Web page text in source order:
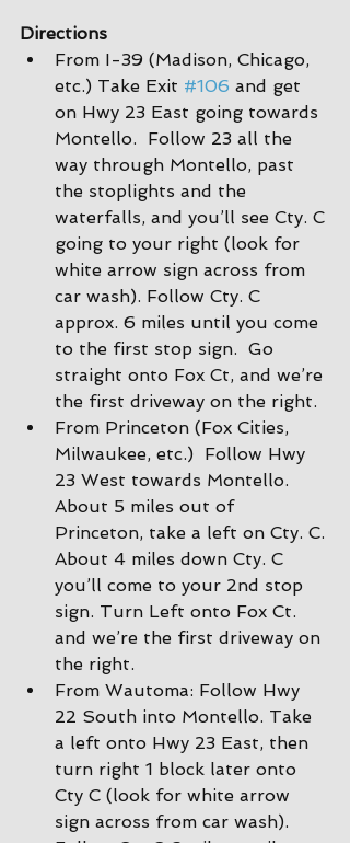
Directions
From I-39 (Madison, Chicago,
etc.) Take Exit #106 and get
on Hwy 23 East going towards
Montello.  Follow 23 all the
way through Montello, past
the stoplights and the
waterfalls, and you’ll see Cty. C
going to your right (look for
white arrow sign across from
car wash). Follow Cty. C
approx. 6 miles until you come
to the first stop sign.  Go
straight onto Fox Ct, and we’re
the first driveway on the right.
From Princeton (Fox Cities,
Milwaukee, etc.)  Follow Hwy
23 West towards Montello.
About 5 miles out of
Princeton, take a left on Cty. C.
About 4 miles down Cty. C
you’ll come to your 2nd stop
sign. Turn Left onto Fox Ct.
and we’re the first driveway on
the right.
From Wautoma: Follow Hwy
22 South into Montello. Take
a left onto Hwy 23 East, then
turn right 1 block later onto
Cty C (look for white arrow
sign across from car wash).